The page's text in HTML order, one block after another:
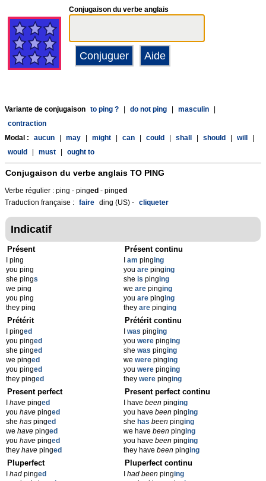
Conjugaison du verbe anglais
Variante de conjugaison to ping ? do not ping masculin
contraction
Modal :
aucun may might can could shall should will
would
must ought to
Conjugaison du verbe anglais TO PING
Verbe régulier : ping - pinged - pinged
Traduction française : faire ding (US) - cliqueter
Indicatif
Présent
I ping
you ping
she pings
we ping
you ping
they ping
Présent continu
am pinging
you are pinging
she is pinging
we are pinging
you are pinging
they are pinging
Prétérit
I pinged
you pinged
she pinged
we pinged
you pinged
they pinged
Prétérit continu
was pinging
you were pinging
she was pinging
we were pinging
you were pinging
they were pinging
Present perfect
have pinged
you have pinged
she has pinged
we have pinged
you have pinged
they have pinged
Present perfect continu
I have beenpinging
you have beenpinging
she has beenpinging
we have beenpinging
you have beenpinging
they have beenpinging
Pluperfect
had pinged
Pluperfect continu
had beenpinging